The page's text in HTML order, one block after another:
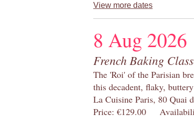
View more dates
8 Aug 2026
French Baking
The 'Roi' of the Parisian
this decadent, flaky,
La Cuisine Paris, 80
Price: €129.00